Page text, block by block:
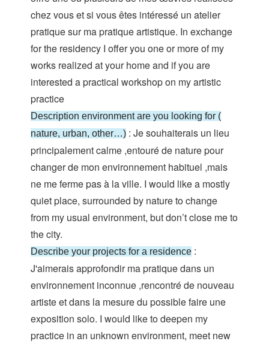
chez vous et si vous êtes intéressé un atelier
pratique sur ma pratique artistique. In exchange
for the residency I offer you one or more of my
works realized at your home and if you are
interested a practical workshop on my artistic
practice
Description environment are you looking for (
nature, urban, other…) : Je souhaiterais un lieu
principalement calme ,entouré de nature pour
changer de mon environnement habituel ,mais
ne me ferme pas à la ville. I would like a mostly
quiet place, surrounded by nature to change
from my usual environment, but don’t close me to
the city.
Describe your projects for a residence :
J'aimerais approfondir ma pratique dans un
environnement inconnue ,rencontré de nouveau
artiste et dans la mesure du possible faire une
exposition solo. I would like to deepen my
practice in an unknown environment, meet new